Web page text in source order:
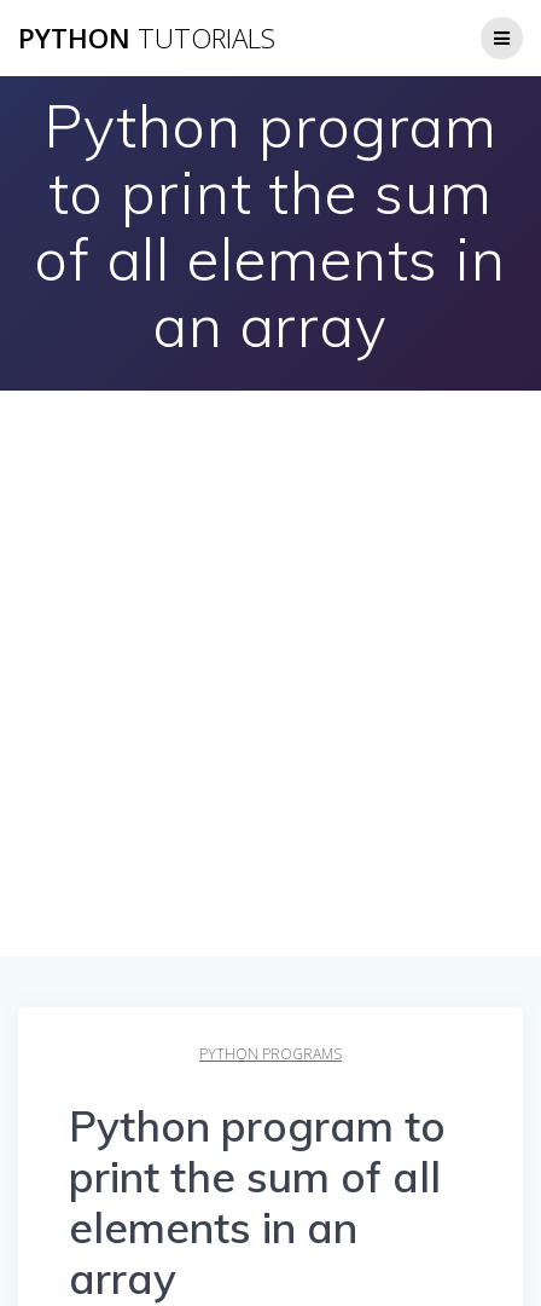
to
PYTHON TUTORIALS
Python program
to print the sum
of all elements in
an array
PYTHON PROGRAMS
Python program to
print the sum of all
elements in an
array